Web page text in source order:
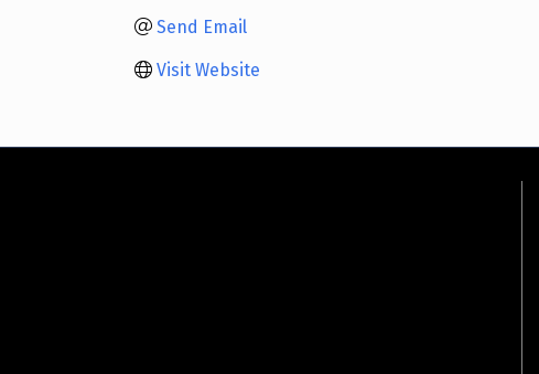
Send Email
Visit Website